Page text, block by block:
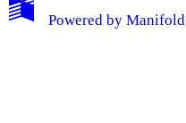
Powered by Manifold